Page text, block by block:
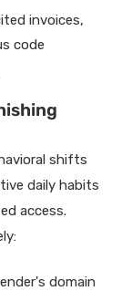
invoices,
code
shifts
daily habits
access.
domain